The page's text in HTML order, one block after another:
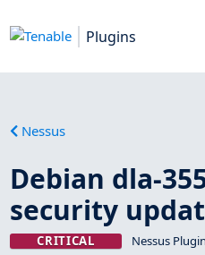
Plugins
Nessus
Debian dla-
security
CRITICAL Nessus